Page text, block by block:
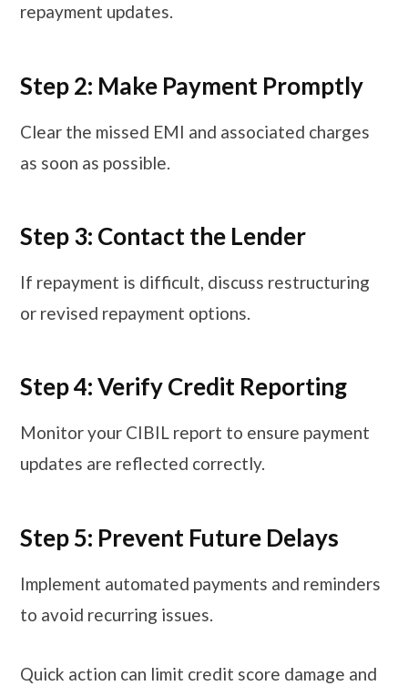
repayment updates.
Step 2: Make Payment Promptly
Clear the missed EMI and associated charges
as soon as possible.
Step 3: Contact the Lender
If repayment is difficult, discuss restructuring
or revised repayment options.
Step 4: Verify Credit Reporting
Monitor your CIBIL report to ensure payment
updates are reflected correctly.
Step 5: Prevent Future Delays
Implement automated payments and reminders
to avoid recurring issues.
Quick action can limit credit score damage and